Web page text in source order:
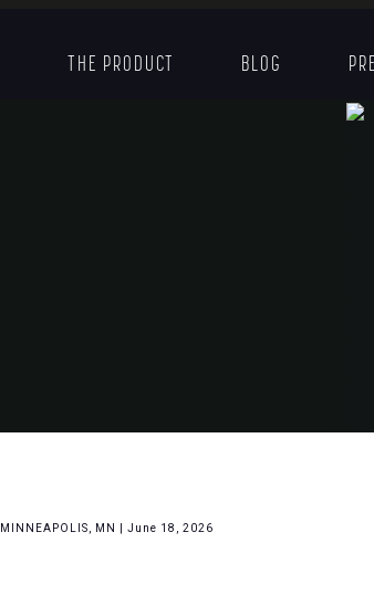
THE PRODUCT BLOG
MINNEAPOLIS, MN | June 18, 2026